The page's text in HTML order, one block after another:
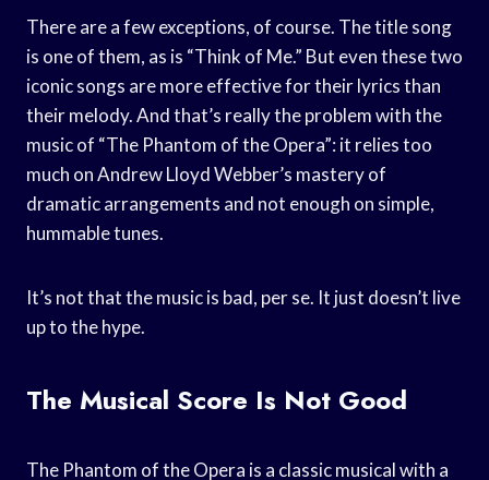
There are a few exceptions, of course. The title song
is one of them, as is “Think of Me.” But even these two
iconic songs are more effective for their lyrics than
their melody. And that’s really the problem with the
music of “The Phantom of the Opera”: it relies too
much on Andrew Lloyd Webber’s mastery of
dramatic arrangements and not enough on simple,
hummable tunes.
It’s not that the music is bad, per se. It just doesn’t live
up to the hype.
The Musical Score Is Not Good
The Phantom of the Opera is a classic musical with a